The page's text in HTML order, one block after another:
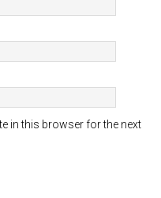
in this browser for the next